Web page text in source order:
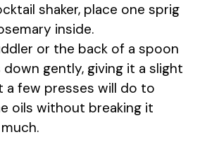
shaker, place one sprig
inside.
or the back of a spoon
down gently, giving it a slight
a few presses will do to
oils without breaking it